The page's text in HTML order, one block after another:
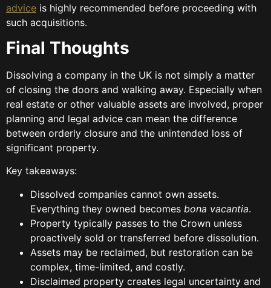
advice is highly recommended before proceeding with
such acquisitions.
Final Thoughts
Dissolving a company in the UK is not simply a matter
of closing the doors and walking away. Especially when
real estate or other valuable assets are involved, proper
planning and legal advice can mean the difference
between orderly closure and the unintended loss of
significant property.
Key takeaways:
Dissolved companies cannot own assets.
Everything they owned becomes bona vacantia.
Property typically passes to the Crown unless
proactively sold or transferred before dissolution.
Assets may be reclaimed, but restoration can be
complex, time-limited, and costly.
Disclaimed property creates legal uncertainty and